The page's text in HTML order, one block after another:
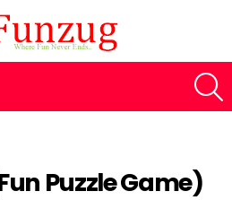
Puzzle Game)